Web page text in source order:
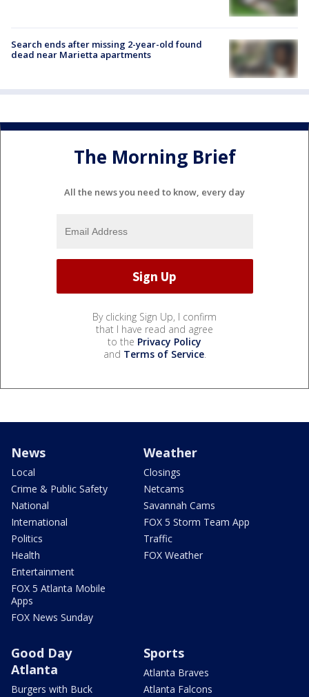
Search ends after missing 2-year-old found
dead near Marietta apartments
The Morning Brief
All the news you need to know, every day
By clicking Sign Up, I confirm
that I have read and agree
to the Privacy Policy
and Terms of Service.
News
Local
Crime & Public Safety
National
International
Politics
Health
Entertainment
FOX 5 Atlanta Mobile
Apps
FOX News Sunday
Weather
Closings
Netcams
Savannah Cams
FOX 5 Storm Team App
Traffic
FOX Weather
Good Day
Atlanta
Burgers with Buck
Sports
Atlanta Braves
Atlanta Falcons